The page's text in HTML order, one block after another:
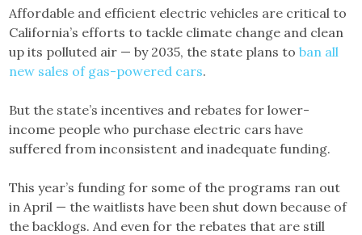
Affordable and efficient electric vehicles are critical to
California’s efforts to tackle climate change and clean
up its polluted air — by 2035, the state plans toban all
new sales of gas-powered cars.
But the state’s incentives and rebates for lower-
income people who purchase electric cars have
suffered from inconsistent and inadequate funding.
This year’s funding for some of the programs ran out
in April — the waitlists have been shut down because of
the backlogs. And even for the rebates that are still